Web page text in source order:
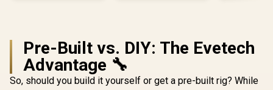
Pre-Built vs. DIY: The Evetech
Advantage 🔧
So, should you build it yourself or get a pre-built rig? While